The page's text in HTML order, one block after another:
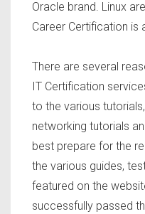
Oracle brand. Linux
Career Certification is
There are several
IT Certification
to the various
networking tutorials
best prepare for the
the various guides,
featured on the
successfully passed